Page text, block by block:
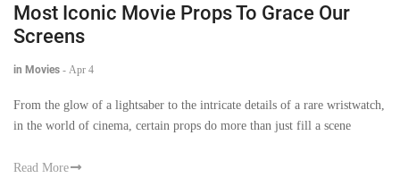
Most Iconic Movie Props To Grace Our
Screens
in Movies - Apr 4
From the glow of a lightsaber to the intricate details of a rare wristwatch,
in the world of cinema, certain props do more than just fill a scene
Read More